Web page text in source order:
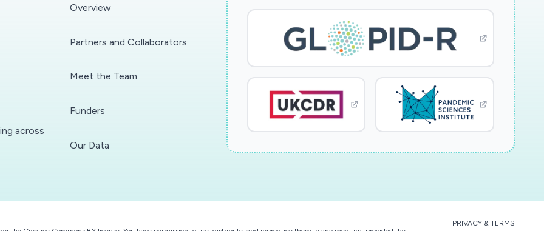
across
Overview
Partners and Collaborators
Meet the Team
Funders
Our Data
PRIVACY & TERMS